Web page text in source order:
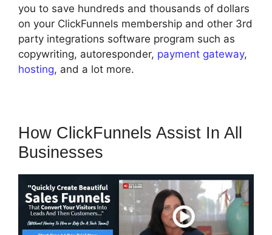
you to save hundreds and thousands of dollars
on your ClickFunnels membership and other 3rd
party integrations software program such as
copywriting, autoresponder, payment gateway,
hosting, and a lot more.
How ClickFunnels Assist In All
Businesses